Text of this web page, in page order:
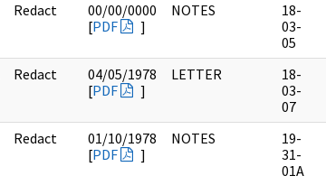
Redact
00/00/0000
[PDF ]
NOTES
18-
03-
05
Redact
04/05/1978
[PDF ]
LETTER
18-
03-
07
Redact
01/10/1978
[PDF ]
NOTES
19-
31-
01A